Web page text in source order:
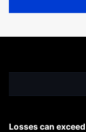
Losses can